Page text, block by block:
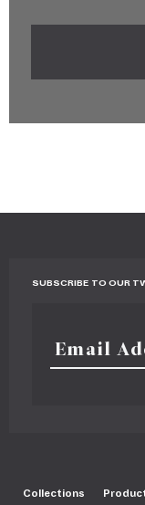
SUBSCRIBE TO OUR
Collections